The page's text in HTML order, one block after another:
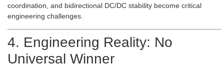
coordination, and bidirectional DC/DC stability become critical
engineering challenges.
4. Engineering Reality: No
Universal Winner